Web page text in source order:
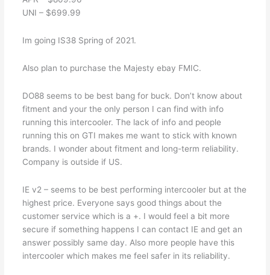
UNI – $699.99
Im going IS38 Spring of 2021.
Also plan to purchase the Majesty ebay FMIC.
DO88 seems to be best bang for buck. Don’t know about
fitment and your the only person I can find with info
running this intercooler. The lack of info and people
running this on GTI makes me want to stick with known
brands. I wonder about fitment and long-term reliability.
Company is outside if US.
IE v2 – seems to be best performing intercooler but at the
highest price. Everyone says good things about the
customer service which is a +. I would feel a bit more
secure if something happens I can contact IE and get an
answer possibly same day. Also more people have this
intercooler which makes me feel safer in its reliability.